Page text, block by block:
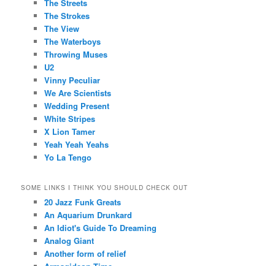
The Streets
The Strokes
The View
The Waterboys
Throwing Muses
U2
Vinny Peculiar
We Are Scientists
Wedding Present
White Stripes
X Lion Tamer
Yeah Yeah Yeahs
Yo La Tengo
SOME LINKS I THINK YOU SHOULD CHECK OUT
20 Jazz Funk Greats
An Aquarium Drunkard
An Idiot's Guide To Dreaming
Analog Giant
Another form of relief